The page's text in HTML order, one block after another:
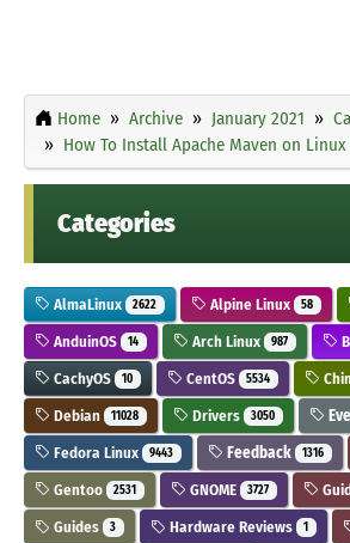
Home Archive January 2021
How To Install Apache Maven on
Categories
AlmaLinux 2622 Alpine Linux 58
AnduinOS 14 Arch Linux 987
CachyOS 10 CentOS 5534
Debian 11028 Drivers 3050
Fedora Linux 9443 Feedback 1316
Gentoo 2531 GNOME 3727
Guides 3 Hardware Reviews 1